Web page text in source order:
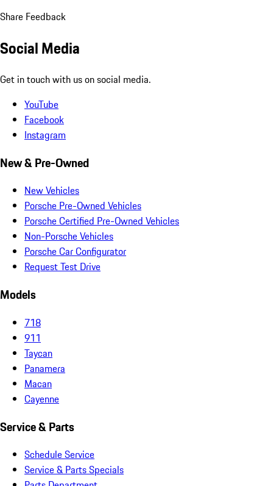
Share Feedback
Social Media
Get in touch with us on social media.
YouTube
Facebook
Instagram
New & Pre-Owned
New Vehicles
Porsche Pre-Owned Vehicles
Porsche Certified Pre-Owned Vehicles
Non-Porsche Vehicles
Porsche Car Configurator
Request Test Drive
Models
718
911
Taycan
Panamera
Macan
Cayenne
Service & Parts
Schedule Service
Service & Parts Specials